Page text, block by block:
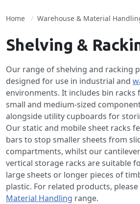
Home Warehouse & Material
Shelving &
Our range of shelving and racking
designed for use in industrial and
environments. It includes bin
small and medium-sized
alongside utility cupboards for
Our static and mobile sheet racks
bars to stop smaller sheets from
compartments, whilst our
vertical storage racks are suitable
large sheets or longer pieces of
plastic. For related products,
Material Handling range.